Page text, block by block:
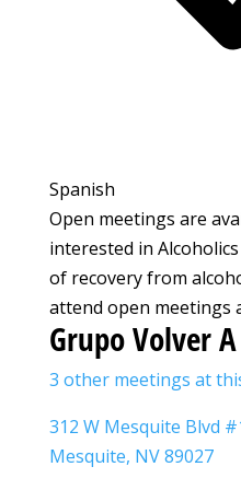
Spanish
Open meetings are
interested in
of recovery from
attend open meetings
Grupo Volver
3 other meetings at
312 W Mesquite Blvd
Mesquite, NV 89027